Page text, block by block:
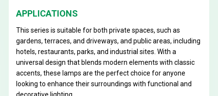
APPLICATIONS
This series is suitable for both private spaces, such as
gardens, terraces, and driveways, and public areas, including
hotels, restaurants, parks, and industrial sites. With a
universal design that blends modern elements with classic
accents, these lamps are the perfect choice for anyone
looking to enhance their surroundings with functional and